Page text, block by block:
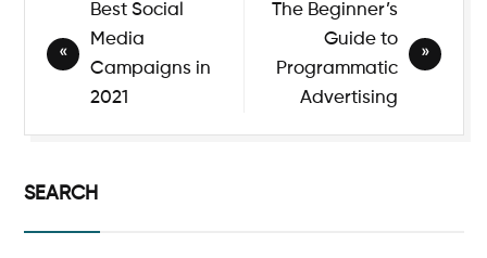
Best Social
Media
Campaigns in
2021
The Beginner’s
Guide to
Programmatic
Advertising
SEARCH